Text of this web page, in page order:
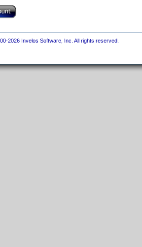
2026 Invelos Software, Inc. All rights reserved.